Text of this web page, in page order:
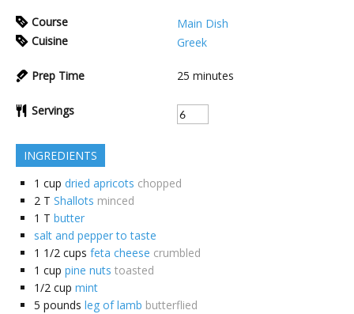
Course
Main Dish
Cuisine
Greek
Prep Time 25 minutes
Servings
INGREDIENTS
1 cup dried apricots chopped
2 T Shallots minced
1 T butter
salt and pepper to taste
1 1/2 cups feta cheese crumbled
1 cup pine nuts toasted
1/2 cup mint
5 pounds leg of lamb butterflied